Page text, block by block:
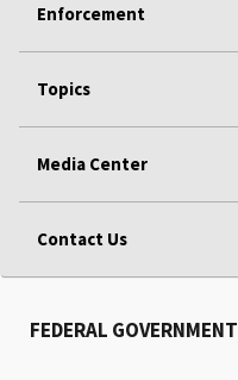
Enforcement
Topics
Media Center
Contact Us
FEDERAL GOVERNMENT